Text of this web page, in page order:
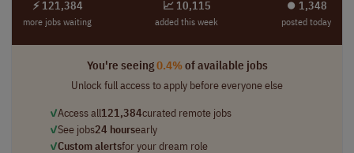
⚡ 121,384
more jobs waiting
📈 10,115
added this week
⏺︎ 1,348
posted today
You're seeing0.4%of available jobs
Unlock full access to apply before everyone else
✓Access all121,384curated remote jobs
✓See jobs24 hoursearly
✓Custom alertsfor your dream role